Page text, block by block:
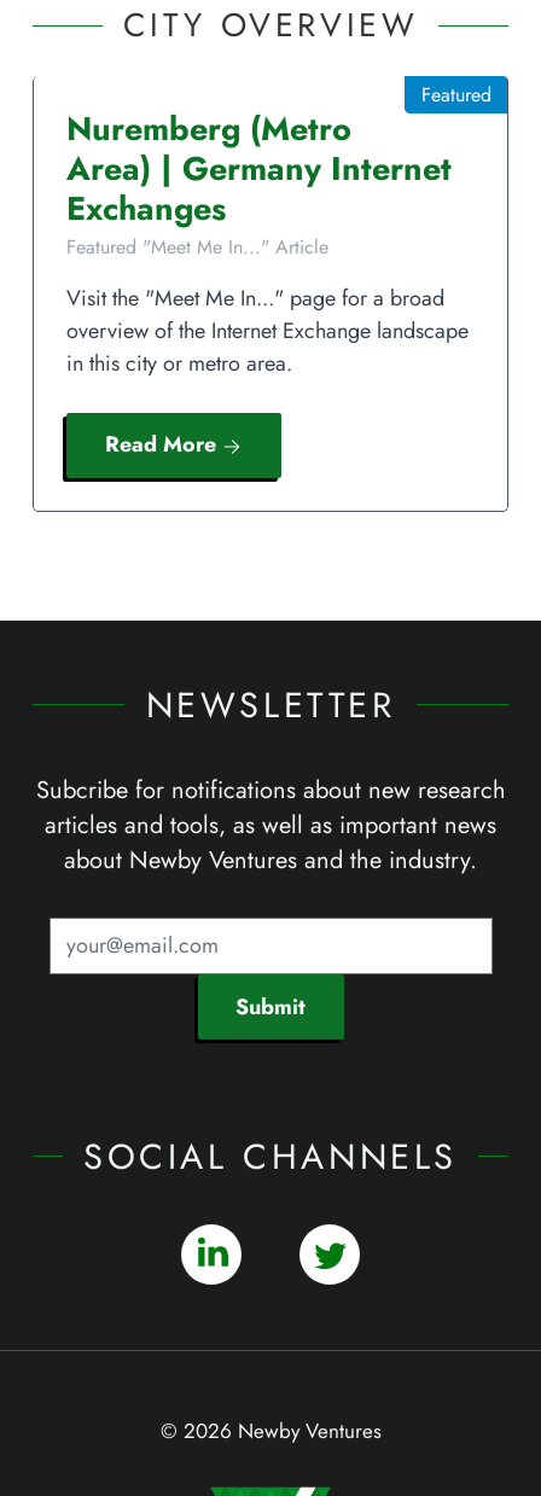
CITY OVERVIEW
Nuremberg (Metro
Area) | Germany Internet
Exchanges
Featured "Meet Me In..." Article
Featured
Visit the "Meet Me In..." page for a broad
overview of the Internet Exchange landscape
in this city or metro area.
Read More
NEWSLETTER
Subcribe for notifications about new research
articles and tools, as well as important news
about Newby Ventures and the industry.
Submit
SOCIAL CHANNELS
© 2026 Newby Ventures